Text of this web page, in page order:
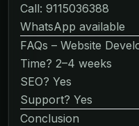
Call: 9115036388
WhatsApp available
FAQs – Website
Time? 2–4 weeks
SEO? Yes
Support? Yes
Conclusion